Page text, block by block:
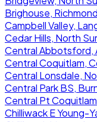
Brighouse,
Campbell Valley,
Cedar Hills, North
Central Abbotsford,
Central Coquitlam,
Central Lonsdale,
Central Park BS,
Central Pt
Chilliwack E Young-